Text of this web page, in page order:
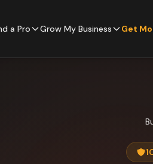
a Pro Grow My Business Get